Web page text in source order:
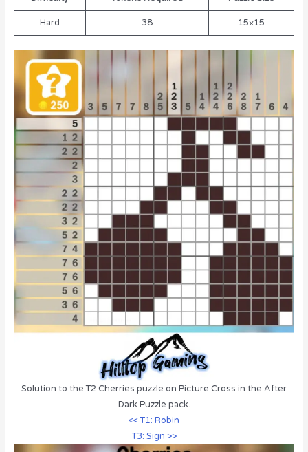
Hard 38 15×15
Solution to the T2 Cherries puzzle on Picture Cross in the After
Dark Puzzle pack.
<< T1: Robin
T3: Sign >>